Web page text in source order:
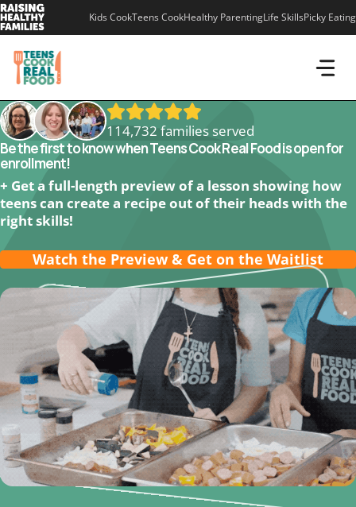
Skip
to
content
Kids CookTeens CookHealthy ParentingLife SkillsPicky Eating
114,732 families served
Be the first to know when Teens Cook Real Food is open for
enrollment!
+ Get a full-length preview of a lesson showing how
teens can create a recipe out of their heads with the
right skills!
Watch the Preview & Get on the Waitlist